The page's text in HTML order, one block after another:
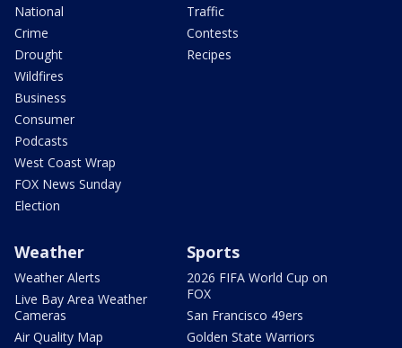
National
Crime
Drought
Wildfires
Business
Consumer
Podcasts
West Coast Wrap
FOX News Sunday
Election
Traffic
Contests
Recipes
Weather
Weather Alerts
Live Bay Area Weather
Cameras
Air Quality Map
Sports
2026 FIFA World Cup on
FOX
San Francisco 49ers
Golden State Warriors